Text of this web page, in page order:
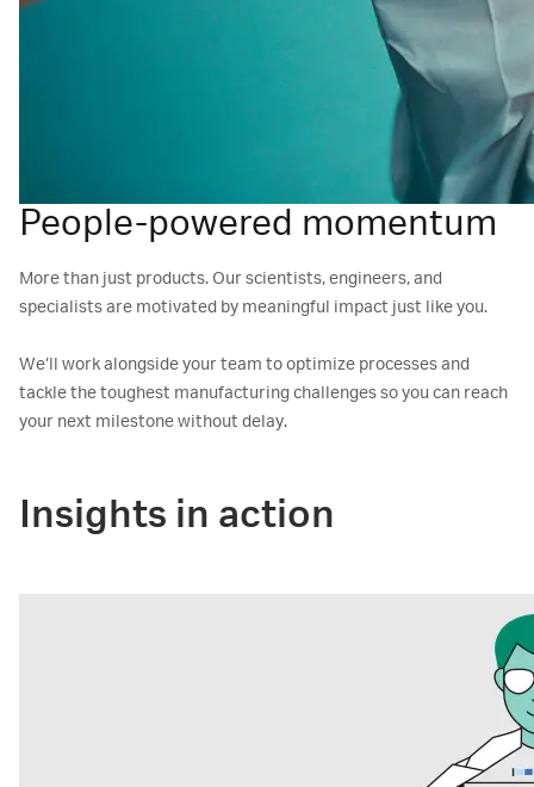
People-powered momentum
More than just products. Our scientists, engineers, and
specialists are motivated by meaningful impact just like you.
We’ll work alongside your team to optimize processes and
tackle the toughest manufacturing challenges so you can reach
your next milestone without delay.
Insights in action